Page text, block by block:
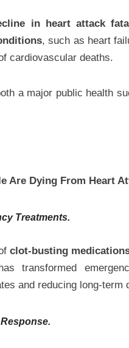
in heart attack
, such as heart
cardiovascular deaths.
a major public health
Are Dying From Heart
Treatments.
clot-busting
transformed
and reducing long-term